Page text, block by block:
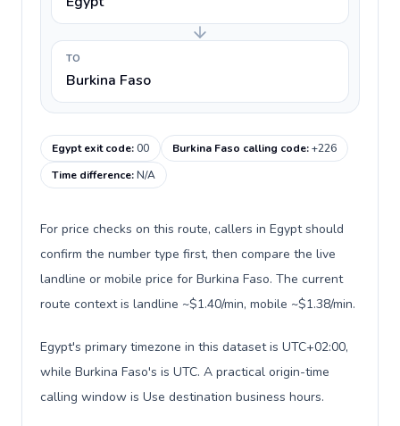
TO
Burkina Faso
Egypt exit code:00 Burkina Faso calling code:+226
Time difference:N/A
For price checks on this route, callers in Egypt should
confirm the number type first, then compare the live
landline or mobile price for Burkina Faso. The current
route context is landline ~$1.40/min, mobile ~$1.38/min.
Egypt's primary timezone in this dataset is UTC+02:00,
while Burkina Faso's is UTC. A practical origin-time
calling window is Use destination business hours.